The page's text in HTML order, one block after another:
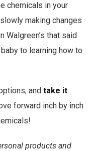
chemicals in your
making changes
Walgreen’s that said
to learning how to
andtake it
forward inch by inch
products and